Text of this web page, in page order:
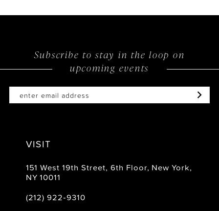
Subscribe to stay in the loop on
upcoming events
VISIT
151 West 19th Street, 6th Floor, New York,
NY 10011
(212) 922‑9310